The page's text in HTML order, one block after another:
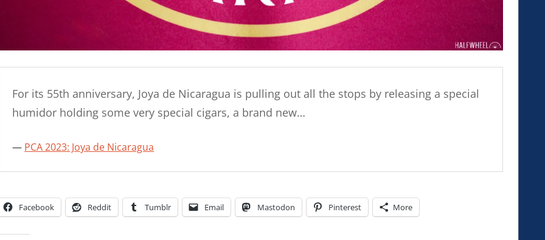
For its 55th anniversary, Joya de Nicaragua is pulling out all the stops by releasing a special
humidor holding some very special cigars, a brand new…
PCA 2023: Joya de Nicaragua
Facebook Reddit Tumblr Email Mastodon Pinterest More